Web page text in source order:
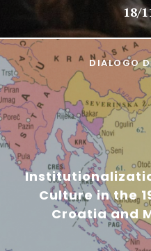
18/
Culture in the
Croatia and
DIALOGO